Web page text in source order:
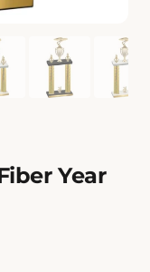
Year